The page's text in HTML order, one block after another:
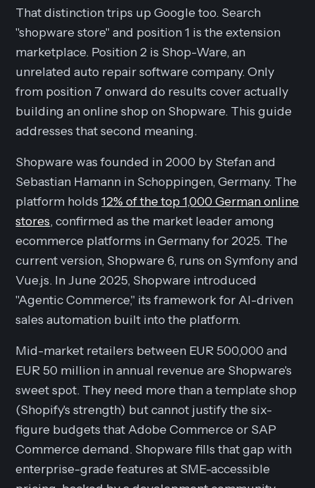
That distinction trips up Google too. Search
"shopware store" and position 1 is the extension
marketplace. Position 2 is Shop-Ware, an
unrelated auto repair software company. Only
from position 7 onward do results cover actually
building an online shop on Shopware. This guide
addresses that second meaning.
Shopware was founded in 2000 by Stefan and
Sebastian Hamann in Schoppingen, Germany. The
platform holds12% of the top 1,000 German online
stores, confirmed as the market leader among
ecommerce platforms in Germany for 2025. The
current version, Shopware 6, runs on Symfony and
Vue.js. In June 2025, Shopware introduced
"Agentic Commerce," its framework for AI-driven
sales automation built into the platform.
Mid-market retailers between EUR 500,000 and
EUR 50 million in annual revenue are Shopware's
sweet spot. They need more than a template shop
(Shopify's strength) but cannot justify the six-
figure budgets that Adobe Commerce or SAP
Commerce demand. Shopware fills that gap with
enterprise-grade features at SME-accessible